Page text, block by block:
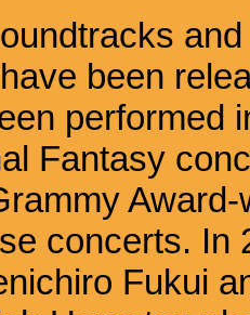
been
performed
Fantasy
concerts. In
Fukui